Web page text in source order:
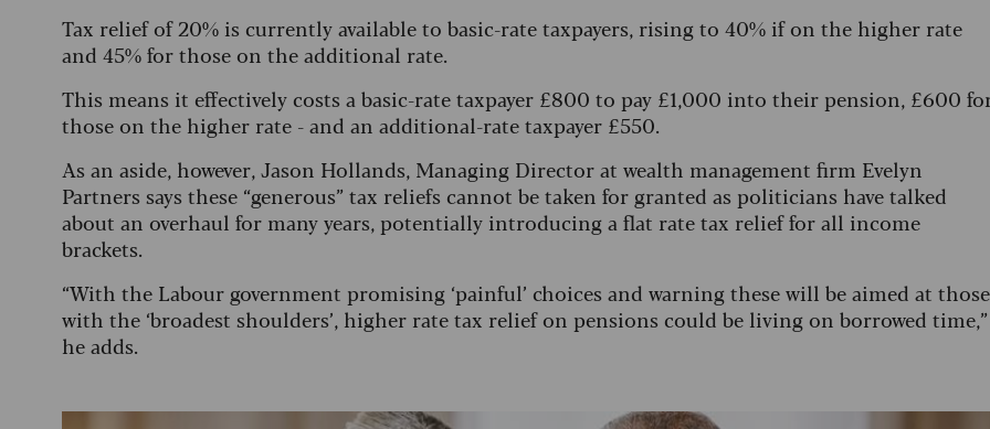
Tax relief of 20% is currently available to basic-rate taxpayers, rising to 40% if on the higher rate
and 45% for those on the additional rate.
This means it effectively costs a basic-rate taxpayer £800 to pay £1,000 into their pension, £600
those on the higher rate - and an additional-rate taxpayer £550.
As an aside, however, Jason Hollands, Managing Director at wealth management firm Evelyn
Partners says these “generous” tax reliefs cannot be taken for granted as politicians have talked
about an overhaul for many years, potentially introducing a flat rate tax relief for all income
brackets.
“With the Labour government promising ‘painful’ choices and warning these will be aimed at those
with the ‘broadest shoulders’, higher rate tax relief on pensions could be living on borrowed time,”
he adds.